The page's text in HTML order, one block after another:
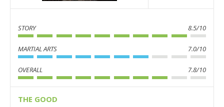
STORY 8.5/10
MARTIAL ARTS 7.0/10
OVERALL 7.8/10
THE GOOD